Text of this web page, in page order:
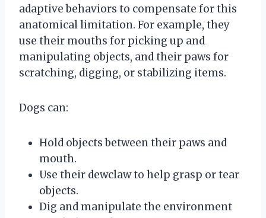
adaptive behaviors to compensate for this
anatomical limitation. For example, they
use their mouths for picking up and
manipulating objects, and their paws for
scratching, digging, or stabilizing items.
Dogs can:
Hold objects between their paws and
mouth.
Use their dewclaw to help grasp or tear
objects.
Dig and manipulate the environment